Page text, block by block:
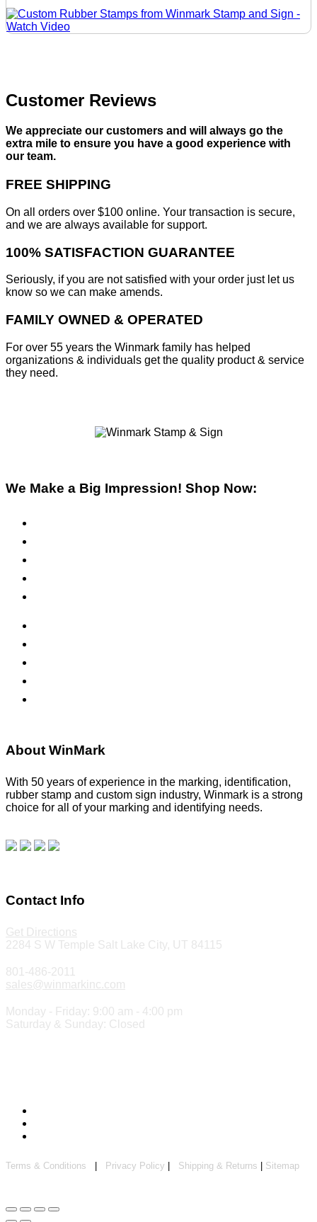
Customer Reviews
We appreciate our customers and will always go the
extra mile to ensure you have a good experience with
our team.
FREE SHIPPING
On all orders over $100 online. Your transaction is secure,
and we are always available for support.
100% SATISFACTION GUARANTEE
Seriously, if you are not satisfied with your order just let us
know so we can make amends.
FAMILY OWNED & OPERATED
For over 55 years the Winmark family has helped
organizations & individuals get the quality product & service
they need.
We Make a Big Impression! Shop Now:
About WinMark
With 50 years of experience in the marking, identification,
rubber stamp and custom sign industry, Winmark is a strong
choice for all of your marking and identifying needs.
Contact Info
Get Directions
2284 S W Temple Salt Lake City, UT 84115
801-486-2011
sales@winmarkinc.com
Monday - Friday: 9:00 am - 4:00 pm
Saturday & Sunday: Closed
Terms & Conditions Privacy Policy Shipping & Returns Sitemap